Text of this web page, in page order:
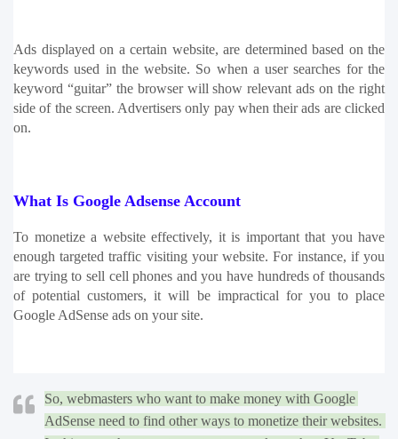
Ads displayed on a certain website, are determined based on the
keywords used in the website. So when a user searches for the
keyword “guitar” the browser will show relevant ads on the right
side of the screen. Advertisers only pay when their ads are clicked
on.
What Is Google Adsense Account
To monetize a website effectively, it is important that you have
enough targeted traffic visiting your website. For instance, if you
are trying to sell cell phones and you have hundreds of thousands
of potential customers, it will be impractical for you to place
Google AdSense ads on your site.
So, webmasters who want to make money with Google
AdSense need to find other ways to monetize their websites.